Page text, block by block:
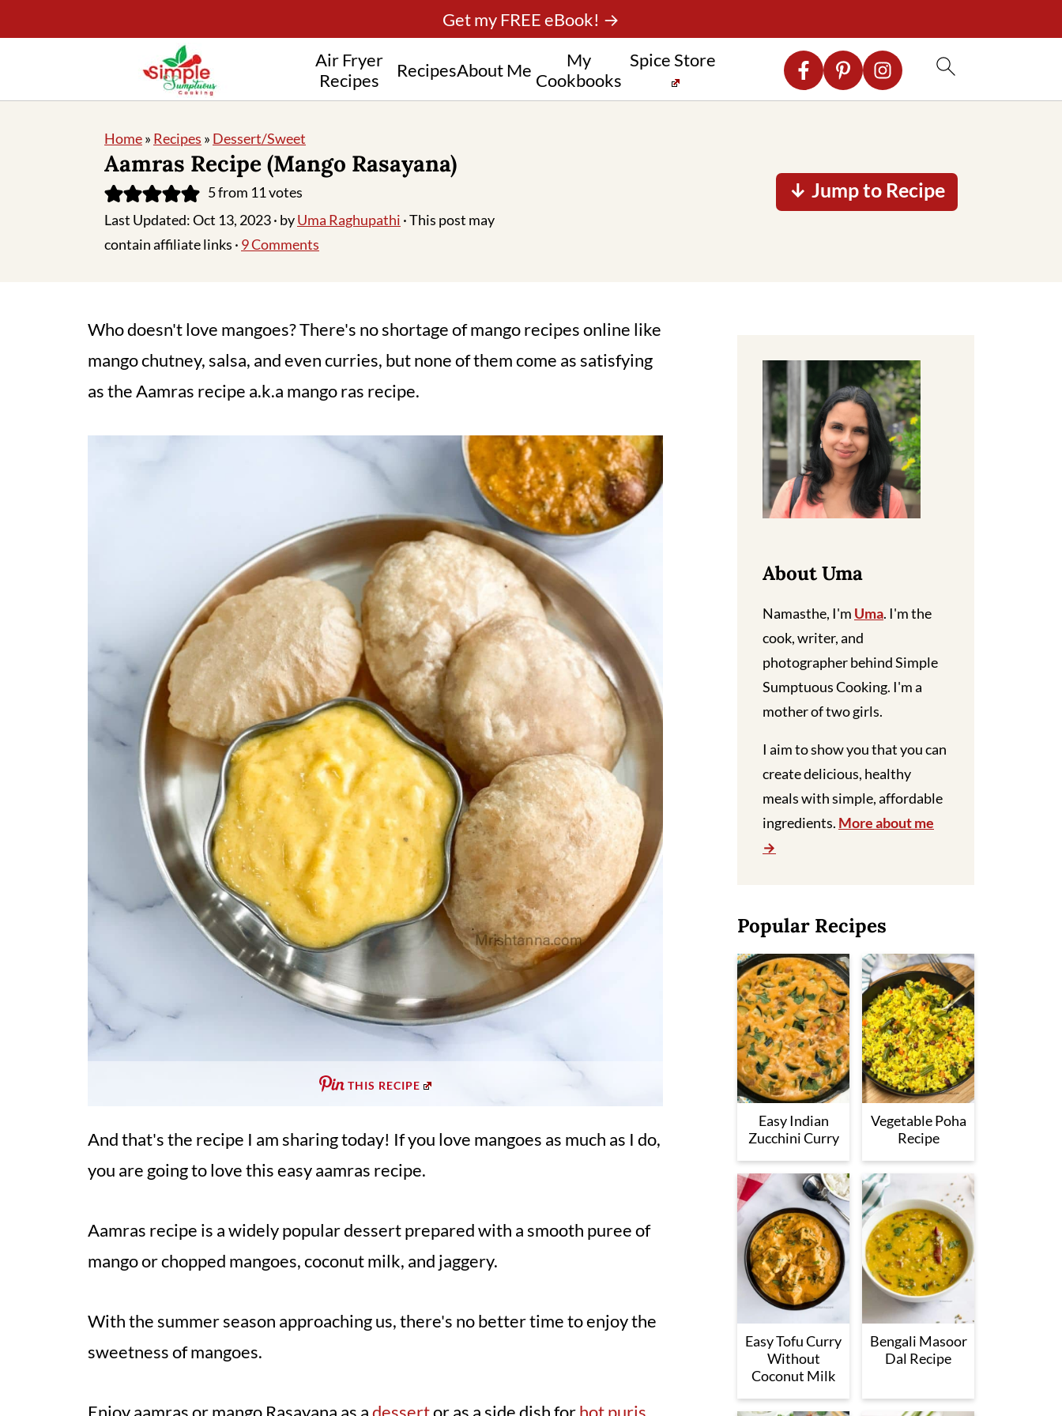
Air Fryer
Recipes
RecipesAbout Me
My
Cookbooks
Spice Store
Get my FREE eBook! →
Home» Recipes » Dessert/Sweet
Aamras Recipe (Mango Rasayana)
5from 11votes
Last Updated:Oct 13, 2023· byUma Raghupathi · This post may
contain affiliate links · 9 Comments
↓ Jump to Recipe
Who doesn't love mangoes? There's no shortage of mango recipes online like
mango chutney, salsa, and even curries, but none of them come as satisfying
as the Aamras recipe a.k.a mango ras recipe.
THIS RECIPE
And that's the recipe I am sharing today! If you love mangoes as much as I do,
you are going to love this easy aamras recipe.
Aamras recipe is a widely popular dessert prepared with a smooth puree of
mango or chopped mangoes, coconut milk, and jaggery.
With the summer season approaching us, there's no better time to enjoy the
sweetness of mangoes.
About Uma
Namasthe, I'm Uma. I'm the
cook, writer, and
photographer behind Simple
Sumptuous Cooking. I'm a
mother of two girls.
I aim to show you that you can
create delicious, healthy
meals with simple, affordable
ingredients. More about me
Popular Recipes
Easy Indian
Zucchini Curry
Vegetable Poha
Recipe
Easy Tofu Curry
Without
Coconut Milk
Bengali Masoor
Dal Recipe